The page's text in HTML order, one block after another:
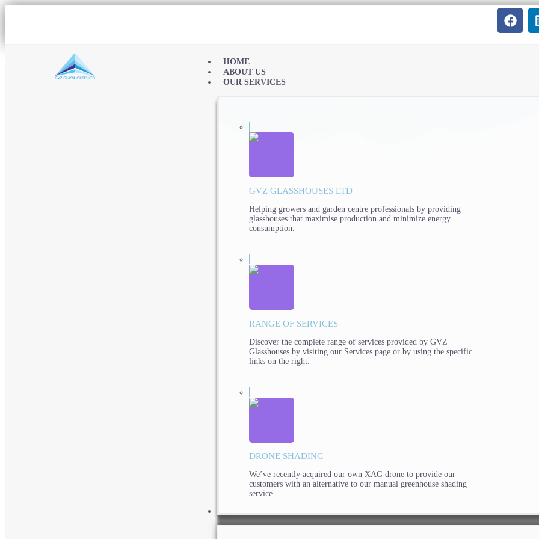
HOME
ABOUT US
OUR SERVICES
GVZ GLASSHOUSES LTD
Helping growers and garden centre professionals by providing
glasshouses that maximise production and minimize energy
consumption.
RANGE OF SERVICES
Discover the complete range of services provided by GVZ
Glasshouses by visiting our Services page or by using the specific
links on the right.
DRONE SHADING
We’ve recently acquired our own XAG drone to provide our
customers with an alternative to our manual greenhouse shading
service.